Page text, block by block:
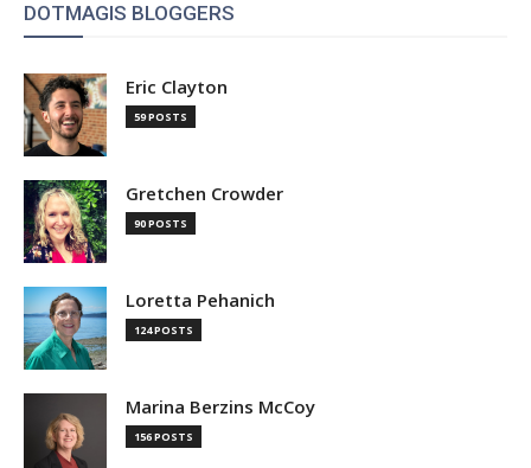
DOTMAGIS BLOGGERS
Eric Clayton
59 POSTS
Gretchen Crowder
90 POSTS
Loretta Pehanich
124 POSTS
Marina Berzins McCoy
156 POSTS